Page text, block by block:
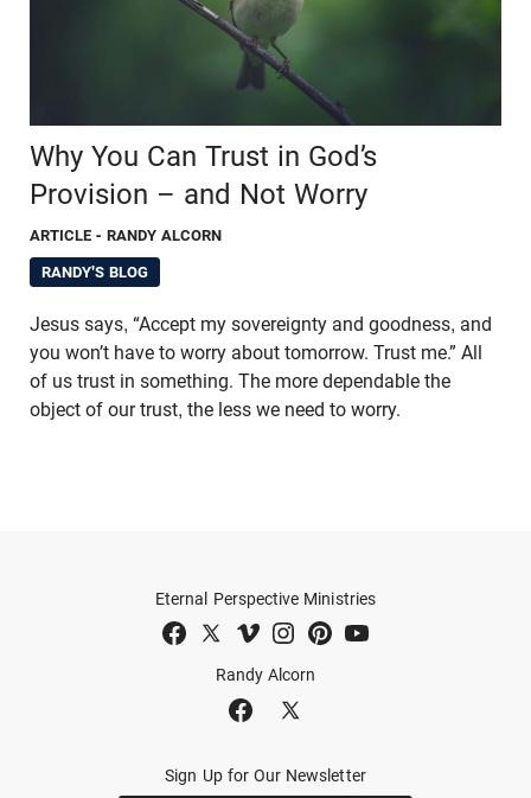
Why You Can Trust in God’s
Provision – and Not Worry
ARTICLE - RANDY ALCORN
RANDY'S BLOG
Jesus says, “Accept my sovereignty and goodness, and
you won’t have to worry about tomorrow. Trust me.” All
of us trust in something. The more dependable the
object of our trust, the less we need to worry.
Randy Alcorn
Eternal Perspective Ministries
Sign Up for Our Newsletter